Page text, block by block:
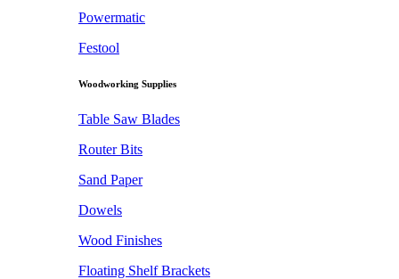
Powermatic
Festool
Woodworking Supplies
Table Saw Blades
Router Bits
Sand Paper
Dowels
Wood Finishes
Floating Shelf Brackets